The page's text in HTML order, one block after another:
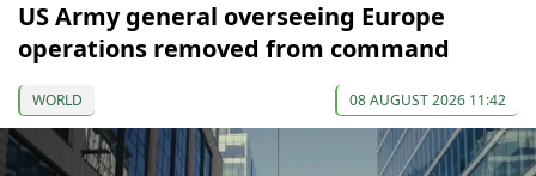
US Army general overseeing Europe
operations removed from command
WORLD 08 AUGUST 2026 11:42